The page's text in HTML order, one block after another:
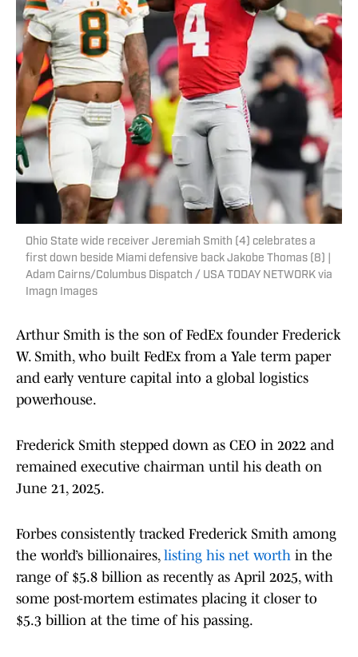
Ohio State wide receiver Jeremiah Smith (4) celebrates a
first down beside Miami defensive back Jakobe Thomas (8) |
Adam Cairns/Columbus Dispatch / USA TODAY NETWORK via
Imagn Images
Arthur Smith is the son of FedEx founder Frederick
W. Smith, who built FedEx from a Yale term paper
and early venture capital into a global logistics
powerhouse.
Frederick Smith stepped down as CEO in 2022 and
remained executive chairman until his death on
June 21, 2025.
Forbes consistently tracked Frederick Smith among
the world’s billionaires, listing his net worth in the
range of $5.8 billion as recently as April 2025, with
some post-mortem estimates placing it closer to
$5.3 billion at the time of his passing.